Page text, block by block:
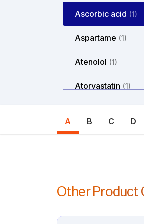
Ascorbic acid (1)
Aspartame (1)
Atenolol (1)
Atorvastatin (1)
Atropine
A B C D
Other Product